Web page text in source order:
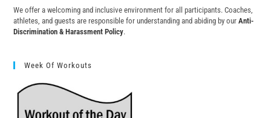
We offer a welcoming and inclusive environment for all participants. Coaches,
athletes, and guests are responsible for understanding and abiding by ourAnti-
Discrimination & Harassment Policy.
Week Of Workouts